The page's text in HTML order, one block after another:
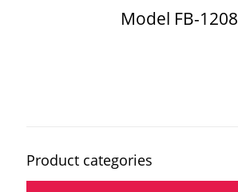
Model FB-1208
Product categories